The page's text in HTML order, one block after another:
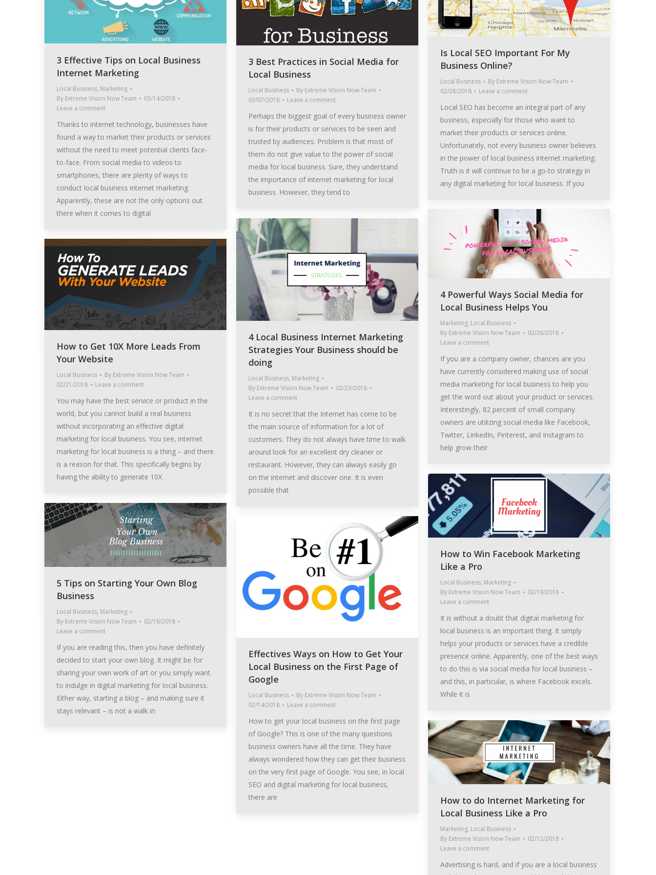
3 Effective Tips on Local Business
Internet Marketing
Local Business, Marketing
By Extreme Vision Now Team
03/14/2018
Leave a comment
Thanks to internet technology, businesses have
found a way to market their products or services
without the need to meet potential clients face-
to-face. From social media to videos to
smartphones, there are plenty of ways to
conduct local business internet marketing.
Apparently, these are not the only options out
there when it comes to digital
3 Best Practices in Social Media for
Local Business
Local Business By Extreme Vision Now Team
03/07/2018
Leave a comment
Perhaps the biggest goal of every business owner
is for their products or services to be seen and
trusted by audiences. Problem is that most of
them do not give value to the power of social
media for local business. Sure, they understand
the importance of internet marketing for local
business. However, they tend to
Is Local SEO Important For My
Business Online?
Local Business By Extreme Vision Now Team
02/28/2018
Leave a comment
Local SEO has become an integral part of any
business, especially for those who want to
market their products or services online.
Unfortunately, not every business owner believes
in the power of local business internet marketing.
Truth is it will continue to be a go-to strategy in
any digital marketing for local business. If you
4 Powerful Ways Social Media for
Local Business Helps You
Marketing, Local Business
By Extreme Vision Now Team
02/26/2018
Leave a comment
If you are a company owner, chances are you
have currently considered making use of social
media marketing for local business to help you
get the word out about your product or services.
Interestingly, 82 percent of small company
owners are utilizing social media like Facebook,
Twitter, LinkedIn, Pinterest, and Instagram to
help grow their
4 Local Business Internet Marketing
Strategies Your Business should be
doing
Local Business, Marketing
By Extreme Vision Now Team
02/23/2018
Leave a comment
It is no secret that the Internet has come to be
the main source of information for a lot of
customers. They do not always have time to walk
around look for an excellent dry cleaner or
restaurant. However, they can always easily go
on the internet and discover one. It is even
possible that
How to Get 10X More Leads From
Your Website
Local Business By Extreme Vision Now Team
02/21/2018
Leave a comment
You may have the best service or product in the
world, but you cannot build a real business
without incorporating an effective digital
marketing for local business. You see, internet
marketing for local business is a thing – and there
is a reason for that. This specifically begins by
having the ability to generate 10X
How to Win Facebook Marketing
Like a Pro
Local Business, Marketing
By Extreme Vision Now Team
02/19/2018
Leave a comment
It is without a doubt that digital marketing for
local business is an important thing. It simply
helps your products or services have a credible
presence online. Apparently, one of the best ways
to do this is via social media for local business –
and this, in particular, is where Facebook excels.
While it is
5 Tips on Starting Your Own Blog
Business
Local Business, Marketing
By Extreme Vision Now Team
02/16/2018
Leave a comment
If you are reading this, then you have definitely
decided to start your own blog. It might be for
sharing your own work of art or you simply want
to indulge in digital marketing for local business.
Either way, starting a blog – and making sure it
stays relevant – is not a walk in
Effectives Ways on How to Get Your
Local Business on the First Page of
Google
Local Business By Extreme Vision Now Team
02/14/2018
Leave a comment
How to get your local business on the first page
of Google? This is one of the many questions
business owners have all the time. They have
always wondered how they can get their business
on the very first page of Google. You see, in local
SEO and digital marketing for local business,
there are
How to do Internet Marketing for
Local Business Like a Pro
Marketing, Local Business
By Extreme Vision Now Team
02/12/2018
Leave a comment
Advertising is hard, and if you are a local business